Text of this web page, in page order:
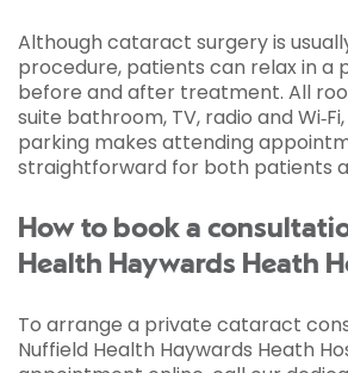
Although cataract surgery is
procedure, patients can relax in a
before and after treatment. All
suite bathroom, TV, radio and
parking makes attending
straightforward for both patients
How to book a
Health Haywards Heath
To arrange a private cataract
Nuffield Health Haywards Heath